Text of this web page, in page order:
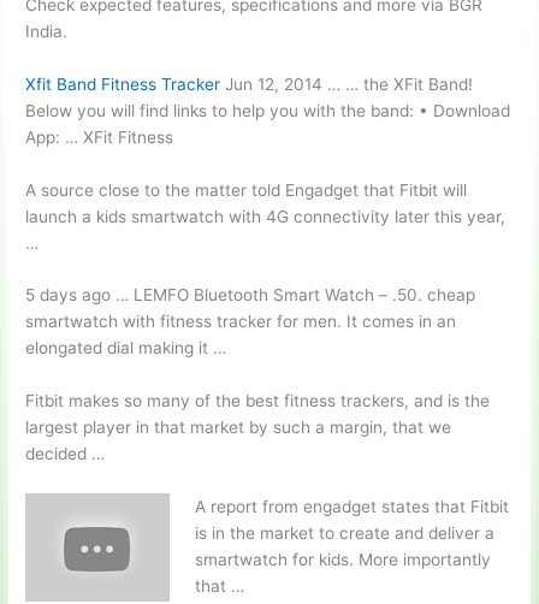
Check expected features, specifications and more via BGR
India.
Xfit Band Fitness Tracker Jun 12, 2014 … … the XFit Band!
Below you will find links to help you with the band: • Download
App: … XFit Fitness
A source close to the matter told Engadget that Fitbit will
launch a kids smartwatch with 4G connectivity later this year,
…
5 days ago … LEMFO Bluetooth Smart Watch – .50. cheap
smartwatch with fitness tracker for men. It comes in an
elongated dial making it …
Fitbit makes so many of the best fitness trackers, and is the
largest player in that market by such a margin, that we
decided …
A report from engadget states that Fitbit
is in the market to create and deliver a
smartwatch for kids. More importantly
that …